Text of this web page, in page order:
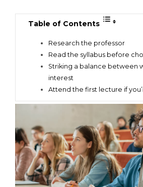
Table of Contents
Research the professor
Read the syllabus before
Striking a balance between
interest
Attend the first lecture if